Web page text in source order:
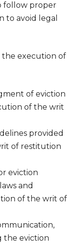
follow proper
to avoid legal
the execution of
of eviction
of the writ
provided
of restitution
eviction
and
of the writ of
the eviction